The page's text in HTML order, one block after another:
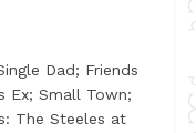
Dad; Friends
Ex; Small Town;
The Steeles at